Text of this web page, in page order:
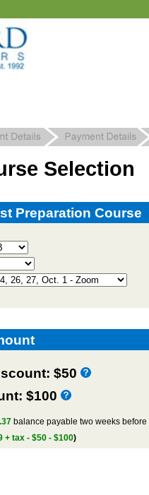
Selection
Preparation Course
$50
$100
balance payable two weeks before
+ tax - $50 - $100)